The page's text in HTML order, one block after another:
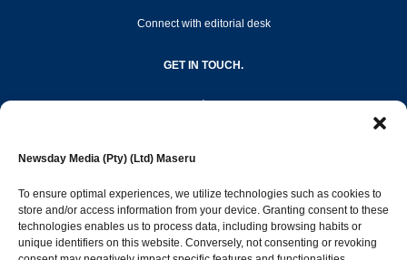
Newsday Media (Pty) (Ltd) Maseru
To ensure optimal experiences, we utilize technologies such as cookies to
store and/or access information from your device. Granting consent to these
technologies enables us to process data, including browsing habits or
unique identifiers on this website. Conversely, not consenting or revoking
Connect with editorial desk
GET IN TOUCH.
Popular Categories